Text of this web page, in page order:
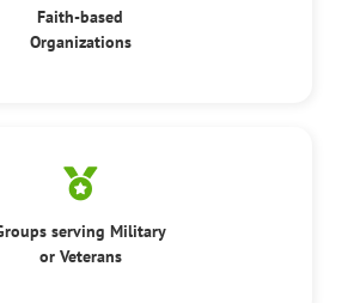
Faith-based
Organizations
serving Military
or Veterans